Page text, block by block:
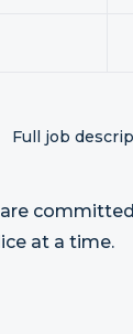
Full job
at a time.